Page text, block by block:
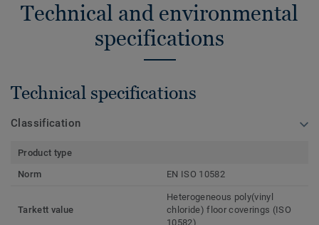
Technical and environmental
specifications
Technical specifications
Classification
Product type
Norm
EN ISO 10582
Tarkett value
Heterogeneous poly(vinyl
chloride) floor coverings (ISO
10582)